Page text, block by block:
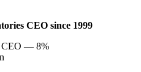
CEO since 1999
CEO — 8%